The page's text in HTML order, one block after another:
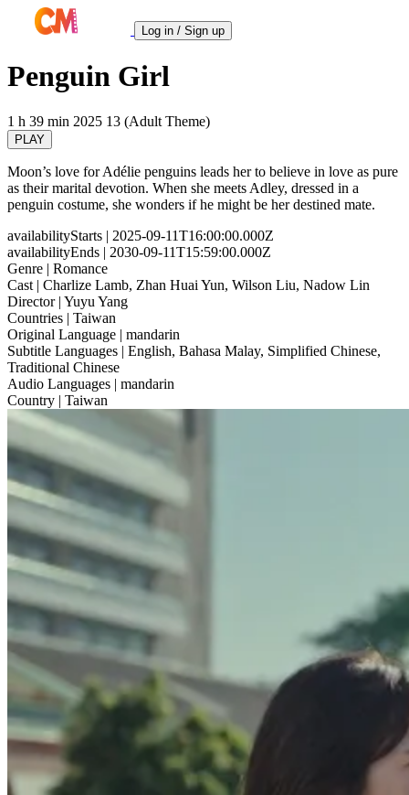
Log in / Sign up
Penguin Girl
1 h 39 min 2025 13 (Adult Theme)
PLAY
Moon’s love for Adélie penguins leads her to believe in love as pure
as their marital devotion. When she meets Adley, dressed in a
penguin costume, she wonders if he might be her destined mate.
availabilityStarts | 2025-09-11T16:00:00.000Z
availabilityEnds | 2030-09-11T15:59:00.000Z
Genre | Romance
Cast | Charlize Lamb, Zhan Huai Yun, Wilson Liu, Nadow Lin
Director| Yuyu Yang
Countries | Taiwan
Original Language | mandarin
Subtitle Languages | English, Bahasa Malay, Simplified Chinese,
Traditional Chinese
Audio Languages | mandarin
Country | Taiwan